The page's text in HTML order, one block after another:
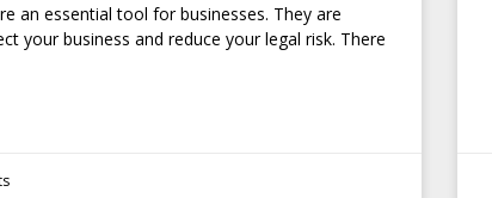
an essential tool for businesses. They are
your business and reduce your legal risk. There